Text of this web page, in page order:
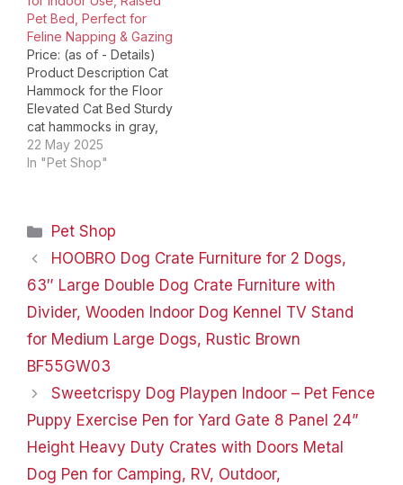
Pet Bed, Perfect for
Feline Napping & Gazing
Price: (as of - Details)
Product Description Cat
Hammock for the Floor
Elevated Cat Bed Sturdy
cat hammocks in gray,
white & pink. Comfy
elevated cat beds for
Indoor Cats Durable
hammock cat bed & cat
22 May 2025
In "Pet Shop"
Categories
Pet Shop
HOOBRO Dog Crate Furniture for 2 Dogs,
63″ Large Double Dog Crate Furniture with
Divider, Wooden Indoor Dog Kennel TV Stand
for Medium Large Dogs, Rustic Brown
BF55GW03
Sweetcrispy Dog Playpen Indoor – Pet Fence
Puppy Exercise Pen for Yard Gate 8 Panel 24”
Height Heavy Duty Crates with Doors Metal
Dog Pen for Camping, RV, Outdoor,